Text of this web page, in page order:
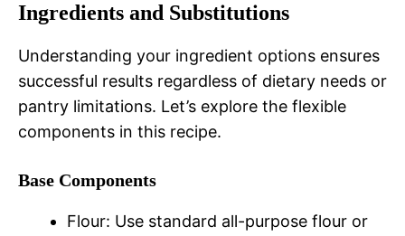
Ingredients and Substitutions
Understanding your ingredient options ensures
successful results regardless of dietary needs or
pantry limitations. Let’s explore the flexible
components in this recipe.
Base Components
Flour: Use standard all-purpose flour or